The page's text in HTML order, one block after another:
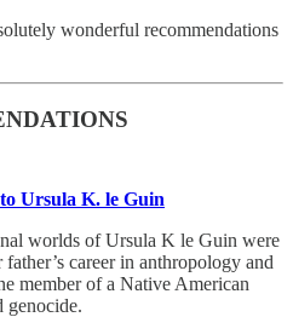
wonderful recommendations
Ursula K. le Guin
worlds of Ursula K le Guin were
career in anthropology and
member of a Native American
genocide.